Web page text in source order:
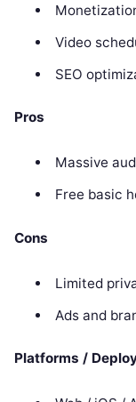
Video
SEO
Pros
Massive
Free basic
Cons
Limited
Ads and
Platforms /